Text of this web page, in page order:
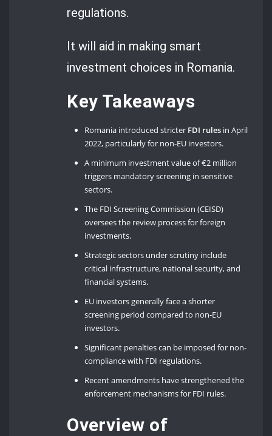
regulations.
It will aid in making smart
investment choices in Romania.
Key Takeaways
Romania introduced stricter FDI rules in April
2022, particularly for non-EU investors.
A minimum investment value of €2 million
triggers mandatory screening in sensitive
sectors.
The FDI Screening Commission (CEISD)
oversees the review process for foreign
investments.
Strategic sectors under scrutiny include
critical infrastructure, national security, and
financial systems.
EU investors generally face a shorter
screening period compared to non-EU
investors.
Significant penalties can be imposed for non-
compliance with FDI regulations.
Recent amendments have strengthened the
enforcement mechanisms for FDI rules.
Overview of